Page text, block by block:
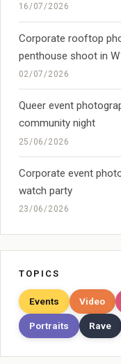
16/07/2026
Corporate rooftop
penthouse shoot in
02/07/2026
Queer event
community night
25/06/2026
Corporate event
watch party
23/06/2026
TOPICS
Events Video
Portraits Rave